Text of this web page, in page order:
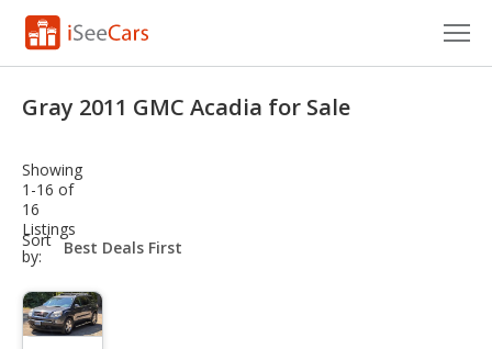
VIN Check
Saved Cars
Saved Searches
Saved iVIN Reports
Gray 2011 GMC Acadia for Sale
Showing
1-16 of
16
Listings
Sort
by:
sort-
select-